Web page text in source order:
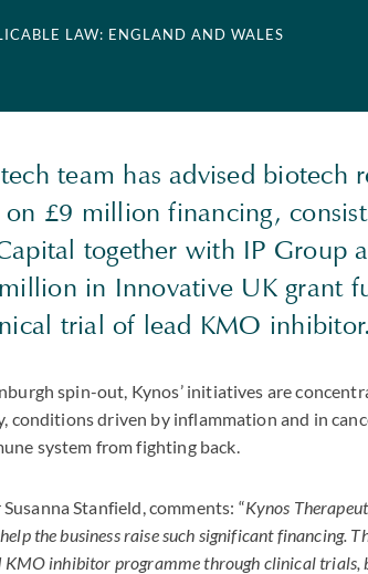
LAW: ENGLAND AND WALES
team has advised biotech
on £9 million financing,
together with IP Group
in Innovative UK grant
trial of lead KMO inhibitor.
spin-out, Kynos’ initiatives are
conditions driven by inflammation and in
system from fighting back.
Stanfield, comments: “Kynos
the business raise such significant financing.
KMO inhibitor programme through clinical trials,